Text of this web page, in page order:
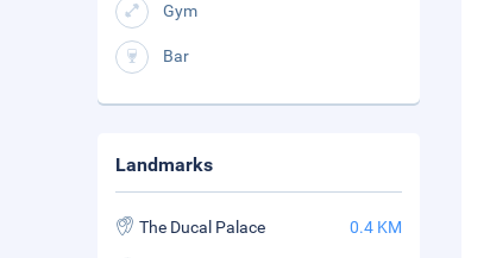
Gym
Bar
Landmarks
The Ducal Palace 0.4 KM